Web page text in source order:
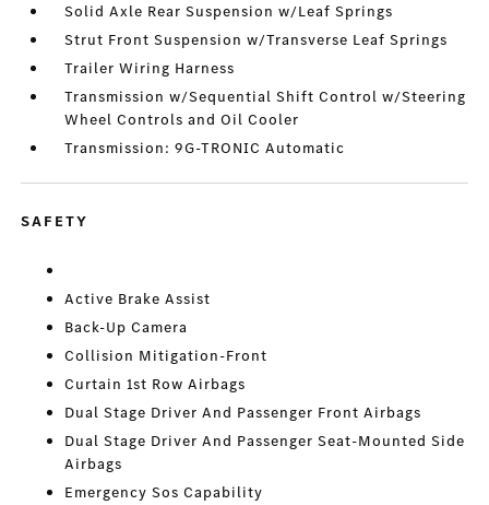
Solid Axle Rear Suspension w/Leaf Springs
Strut Front Suspension w/Transverse Leaf Springs
Trailer Wiring Harness
Transmission w/Sequential Shift Control w/Steering
Wheel Controls and Oil Cooler
Transmission: 9G-TRONIC Automatic
SAFETY
Active Brake Assist
Back-Up Camera
Collision Mitigation-Front
Curtain 1st Row Airbags
Dual Stage Driver And Passenger Front Airbags
Dual Stage Driver And Passenger Seat-Mounted Side
Airbags
Emergency Sos Capability